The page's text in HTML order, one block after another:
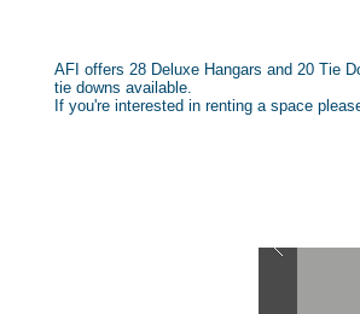
AFI offers 28 Deluxe Hangars and 20 Tie
tie downs available.
If you're interested in renting a space